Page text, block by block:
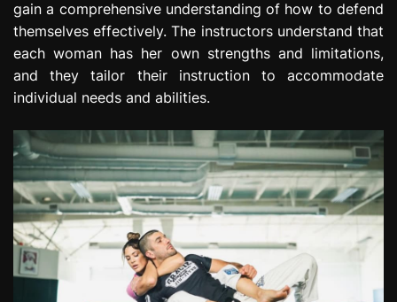
gain a comprehensive understanding of how to defend
themselves effectively. The instructors understand that
each woman has her own strengths and limitations,
and they tailor their instruction to accommodate
individual needs and abilities.